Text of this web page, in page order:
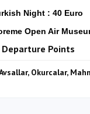
Night : 40 Euro
Open Air
Departure Points
Okurcalar,